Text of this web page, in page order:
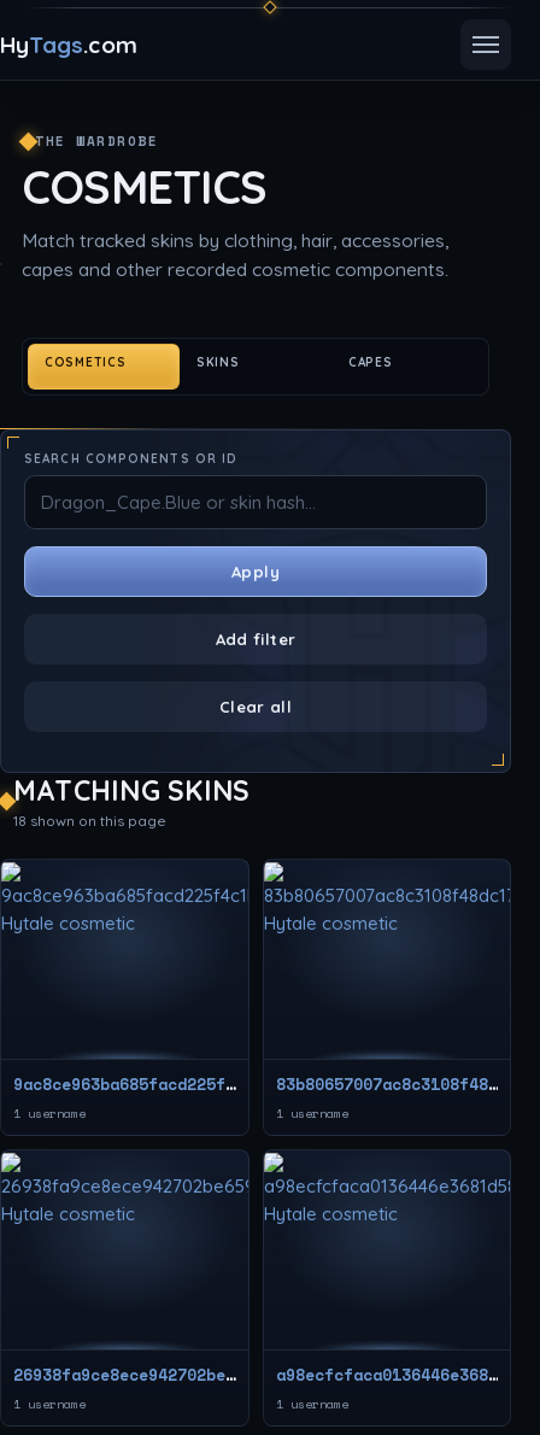
HyTags.com
THE WARDROBE
COSMETICS
Match tracked skins by clothing, hair, accessories,
capes and other recorded cosmetic components.
COSMETICS SKINS CAPES
SEARCH COMPONENTS OR ID
Apply
Add filter
Clear all
MATCHING SKINS
18 shown on this page
9ac8ce963ba685facd225f4c1bf954b0
1 username
83b80657007ac8c3108f48dc179fa743
1 username
26938fa9ce8ece942702be659a92c49c
1 username
a98ecfcfaca0136446e3681d5809ccf3
1 username